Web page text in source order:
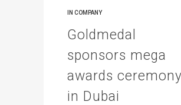
IN COMPANY
Goldmedal
sponsors mega
awards ceremony
in Dubai